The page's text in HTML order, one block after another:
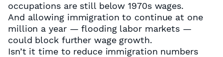
occupations are still below 1970s wages.
And allowing immigration to continue at one
million a year — flooding labor markets —
could block further wage growth.
Isn’t it time to reduce immigration numbers